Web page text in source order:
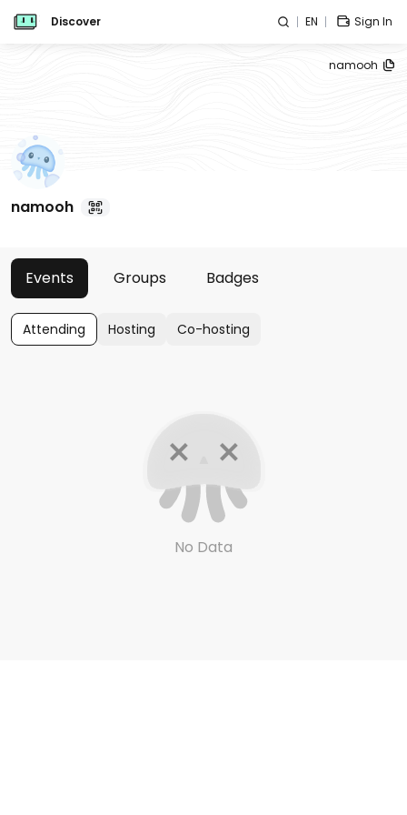
Discover EN Sign In
namooh
namooh
Events Groups Badges
Attending Hosting Co-hosting
No Data